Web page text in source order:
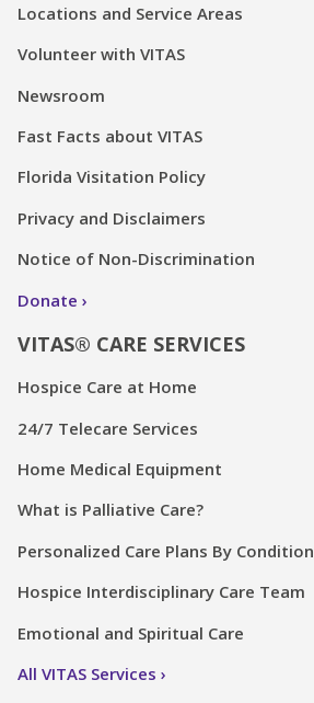
Locations and Service Areas
Volunteer with VITAS
Newsroom
Fast Facts about VITAS
Florida Visitation Policy
Privacy and Disclaimers
Notice of Non-Discrimination
Donate
VITAS® CARE SERVICES
Hospice Care at Home
24/7 Telecare Services
Home Medical Equipment
What is Palliative Care?
Personalized Care Plans By Condition
Hospice Interdisciplinary Care Team
Emotional and Spiritual Care
All VITAS Services